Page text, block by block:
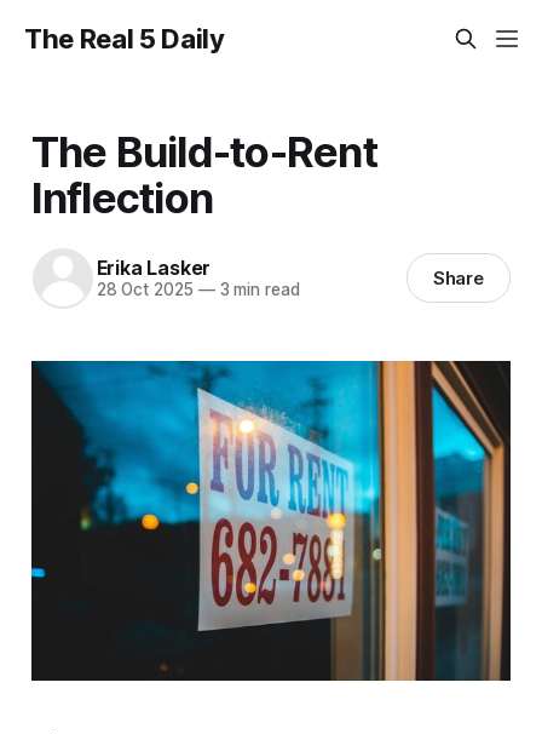
The Real 5 Daily
The Build-to-Rent
Inflection
Erika Lasker
28 Oct 2025 —3 min read Share